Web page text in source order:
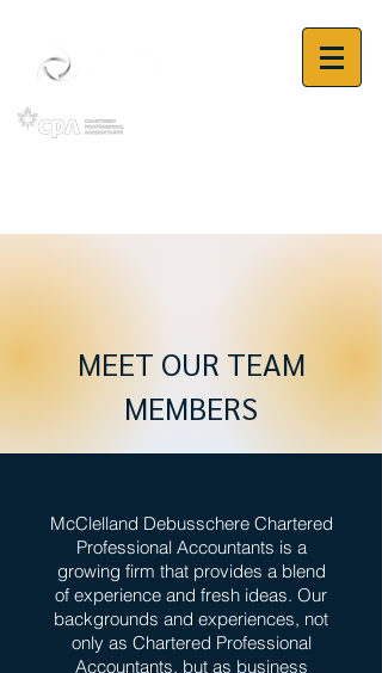
MEET OUR TEAM
MEMBERS
McClelland Debusschere Chartered
Professional Accountants is a
growing firm that provides a blend
of experience and fresh ideas. Our
backgrounds and experiences, not
only as Chartered Professional
Accountants, but as business